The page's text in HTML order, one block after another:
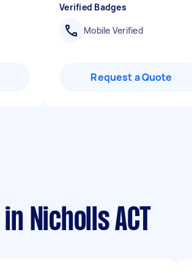
Verified Badges
Mobile Verified
Request a Quote
Nicholls ACT